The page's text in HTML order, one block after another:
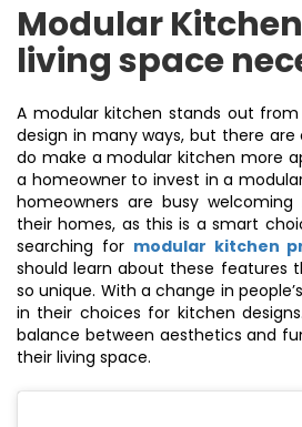
Modular
living space
A modular kitchen stands out
design in many ways, but there
do make a modular kitchen more
a homeowner to invest in a
homeowners are busy
their homes, as this is a smart
searching for modular kitchen
should learn about these features
so unique. With a change in
in their choices for kitchen
balance between aesthetics and
their living space.